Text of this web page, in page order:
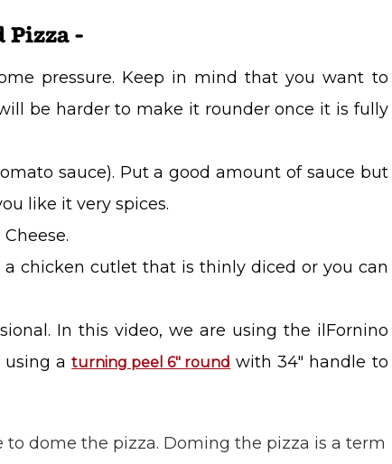
Pizza -
pressure. Keep in mind that you want to
be harder to make it rounder once it is fully
sauce). Put a good amount of sauce but
like it very spices.
a chicken cutlet that is thinly diced or you can
In this video, we are using the ilFornino
using aturning peel 6" round with 34" handle to
dome the pizza. Doming the pizza is a term